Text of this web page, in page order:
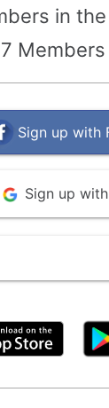
in the
Sign up with
Sign up